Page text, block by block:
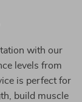
with our
levels from
is perfect for
build muscle